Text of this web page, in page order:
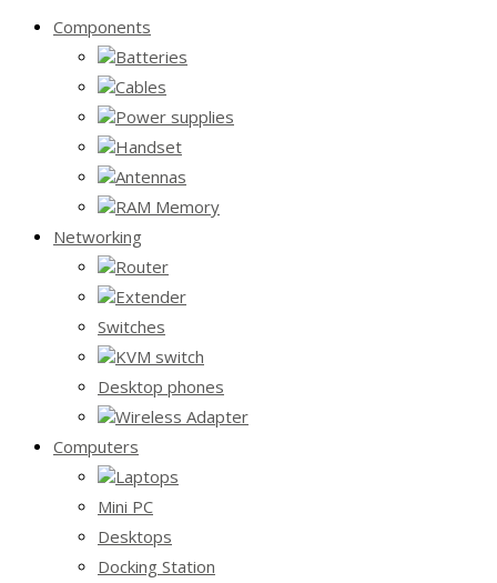
Components
Batteries
Cables
Power supplies
Handset
Antennas
RAM Memory
Networking
Router
Extender
Switches
KVM switch
Desktop phones
Wireless Adapter
Computers
Laptops
Mini PC
Desktops
Docking Station